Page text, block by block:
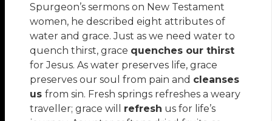
Spurgeon’s sermons on New Testament
women, he described eight attributes of
water and grace. Just as we need water to
quench thirst, grace quenches our thirst
for Jesus. As water preserves life, grace
preserves our soul from pain and cleanses
usfrom sin. Fresh springs refreshes a weary
traveller; grace will refresh us for life’s